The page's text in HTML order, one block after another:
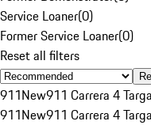
Service Loaner(0)
Former Service Loaner(0)
Reset all filters
911New911 Carrera 4 Targa
911New911 Carrera 4 Targa